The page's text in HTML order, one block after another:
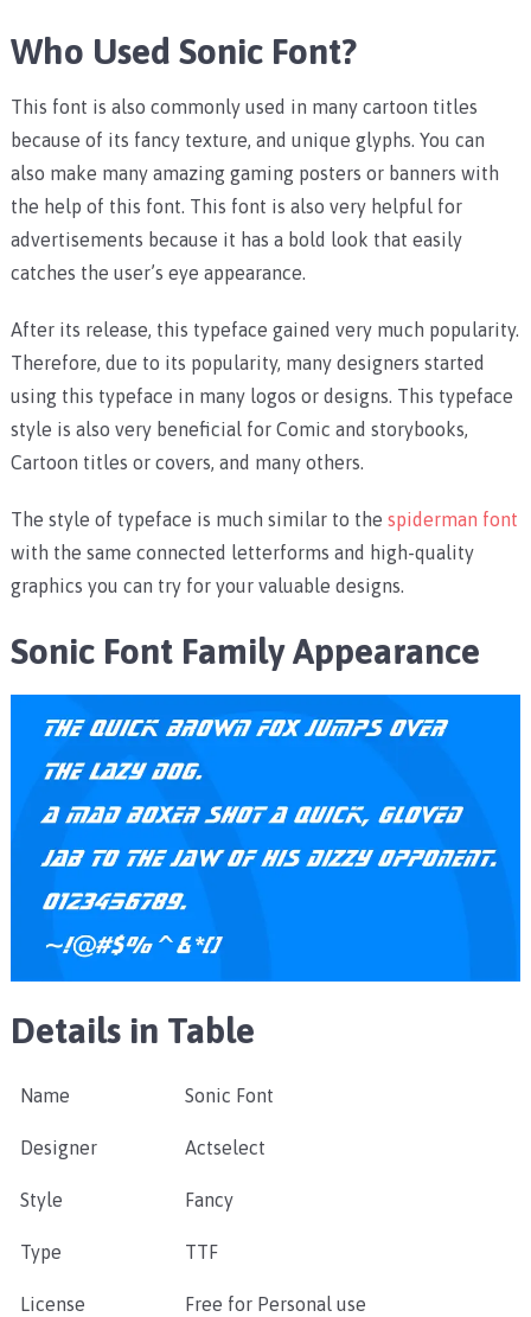
Who Used Sonic Font?
This font is also commonly used in many cartoon titles
because of its fancy texture, and unique glyphs. You can
also make many amazing gaming posters or banners with
the help of this font. This font is also very helpful for
advertisements because it has a bold look that easily
catches the user’s eye appearance.
After its release, this typeface gained very much popularity.
Therefore, due to its popularity, many designers started
using this typeface in many logos or designs. This typeface
style is also very beneficial for Comic and storybooks,
Cartoon titles or covers, and many others.
The style of typeface is much similar to the spiderman font
with the same connected letterforms and high-quality
graphics you can try for your valuable designs.
Sonic Font Family Appearance
Details in Table
Name Sonic Font
Designer Actselect
Style Fancy
Type TTF
License Free for Personal use